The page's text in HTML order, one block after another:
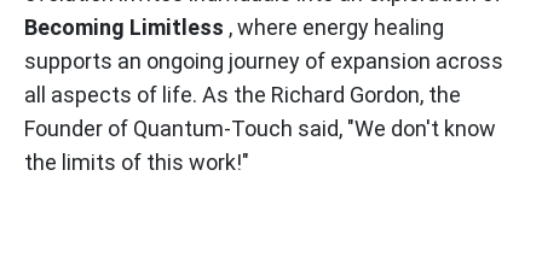
Becoming Limitless , where energy healing
supports an ongoing journey of expansion across
all aspects of life. As the Richard Gordon, the
Founder of Quantum-Touch said, "We don't know
the limits of this work!"